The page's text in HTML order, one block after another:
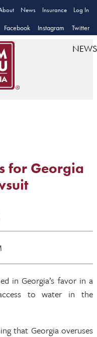
News Insurance Log In
Facebook Instagram Twitter
NEWS
for Georgia
in Georgia’s favor in a
to water in the
that Georgia overuses